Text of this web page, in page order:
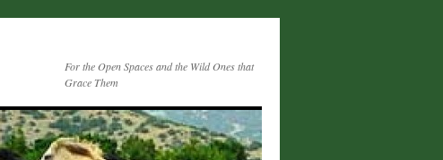
For the Open Spaces and the Wild Ones that
Grace Them